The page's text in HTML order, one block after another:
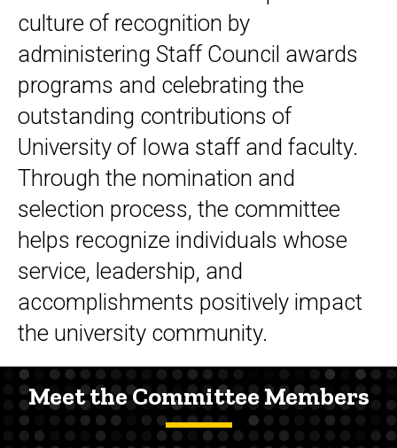
culture of recognition by
administering Staff Council awards
programs and celebrating the
outstanding contributions of
University of Iowa staff and faculty.
Through the nomination and
selection process, the committee
helps recognize individuals whose
service, leadership, and
accomplishments positively impact
the university community.
Meet the Committee Members